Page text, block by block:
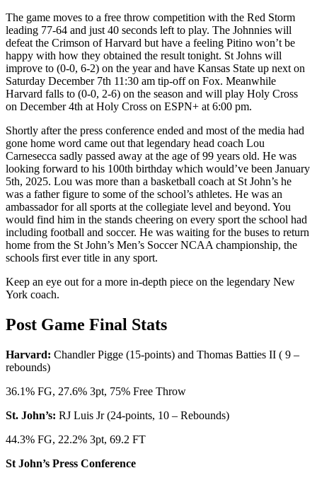
The game moves to a free throw competition with the Red Storm
leading 77-64 and just 40 seconds left to play. The Johnnies will
defeat the Crimson of Harvard but have a feeling Pitino won’t be
happy with how they obtained the result tonight. St Johns will
improve to (0-0, 6-2) on the year and have Kansas State up next on
Saturday December 7th 11:30 am tip-off on Fox. Meanwhile
Harvard falls to (0-0, 2-6) on the season and will play Holy Cross
on December 4th at Holy Cross on ESPN+ at 6:00 pm.
Shortly after the press conference ended and most of the media had
gone home word came out that legendary head coach Lou
Carnesecca sadly passed away at the age of 99 years old. He was
looking forward to his 100th birthday which would’ve been January
5th, 2025. Lou was more than a basketball coach at St John’s he
was a father figure to some of the school’s athletes. He was an
ambassador for all sports at the collegiate level and beyond. You
would find him in the stands cheering on every sport the school had
including football and soccer. He was waiting for the buses to return
home from the St John’s Men’s Soccer NCAA championship, the
schools first ever title in any sport.
Keep an eye out for a more in-depth piece on the legendary New
York coach.
Post Game Final Stats
Harvard: Chandler Pigge (15-points) and Thomas Batties II ( 9 –
rebounds)
36.1% FG, 27.6% 3pt, 75% Free Throw
St. John’s: RJ Luis Jr (24-points, 10 – Rebounds)
44.3% FG, 22.2% 3pt, 69.2 FT
St John’s Press Conference